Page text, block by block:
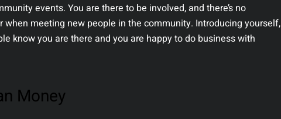
events. You are there to be involved, and there’s no
when meeting new people in the community. Introducing yourself,
know you are there and you are happy to do business with
Money